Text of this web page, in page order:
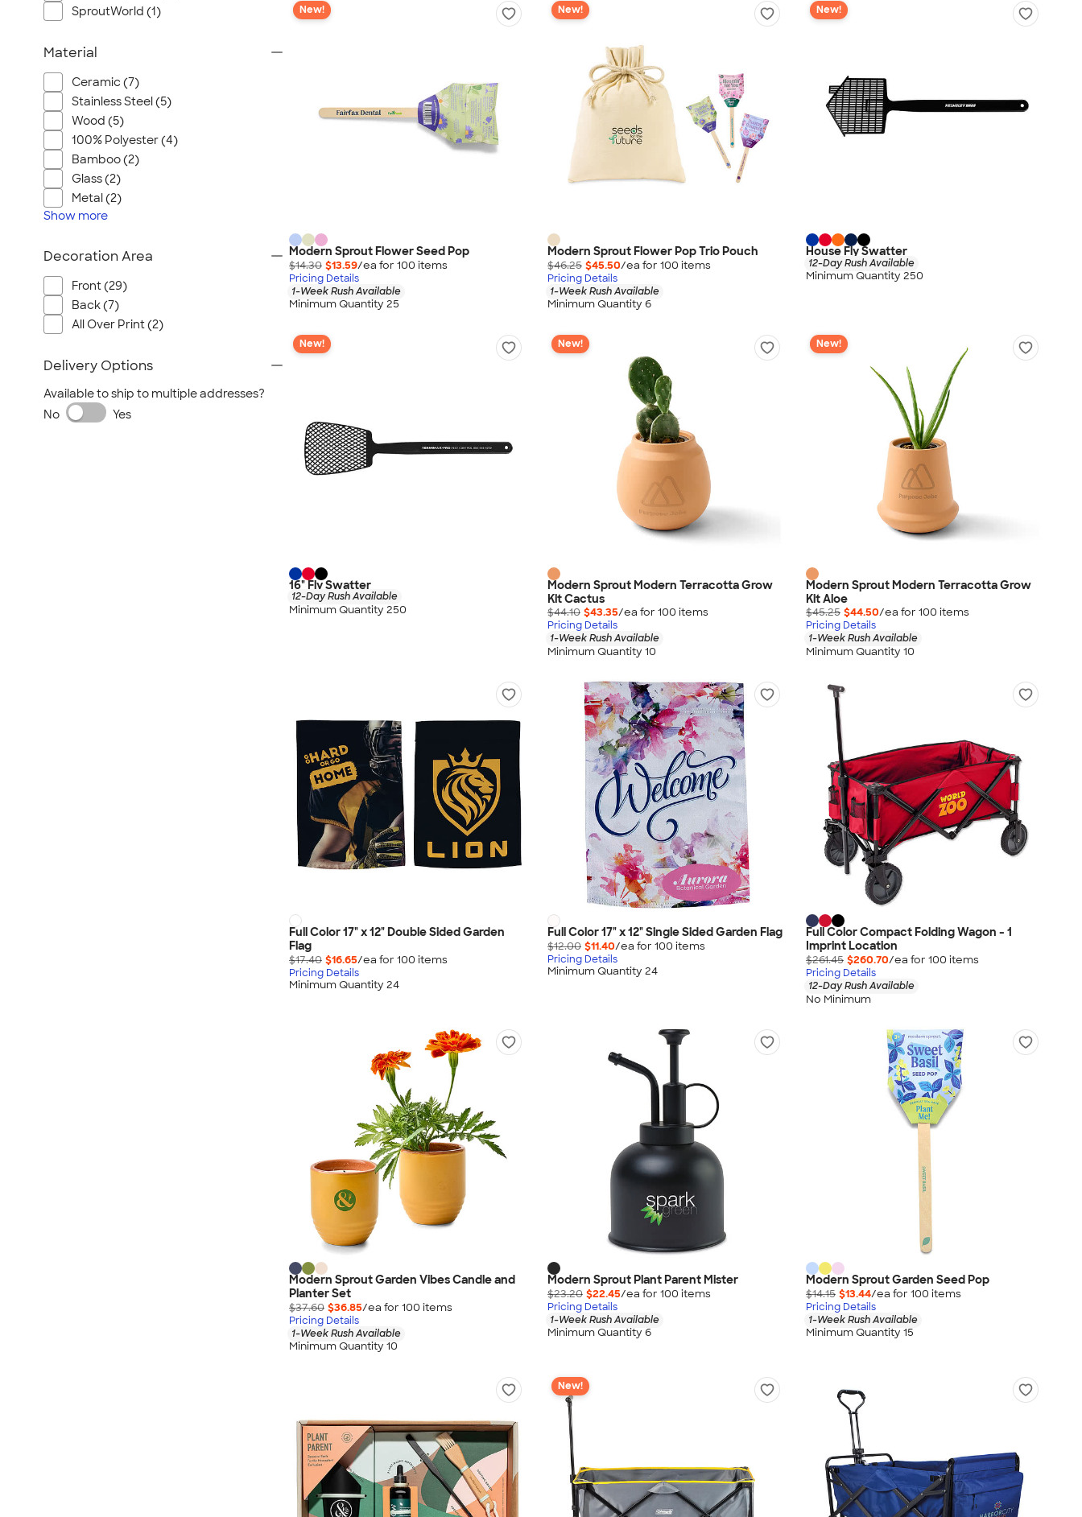
New!
Modern Sprout Flower Seed Pop
$14.30 $13.59/ea for 100 items
Pricing Details
1-Week Rush Available
Minimum Quantity 25
New!
Modern Sprout Flower Pop Trio Pouch
$46.25 $45.50/ea for 100 items
Pricing Details
1-Week Rush Available
Minimum Quantity 6
New!
House Fly Swatter
12-Day Rush Available
Minimum Quantity 250
New!
16" Fly Swatter
12-Day Rush Available
Minimum Quantity 250
New!
Modern Sprout Modern Terracotta Grow
Kit Cactus
$44.10 $43.35/ea for 100 items
Pricing Details
1-Week Rush Available
Minimum Quantity 10
New!
Modern Sprout Modern Terracotta Grow
Kit Aloe
$45.25 $44.50/ea for 100 items
Pricing Details
1-Week Rush Available
Minimum Quantity 10
Full Color 17" x 12" Double Sided Garden
Flag
$17.40 $16.65/ea for 100 items
Pricing Details
Minimum Quantity 24
Full Color 17" x 12" Single Sided Garden Flag
$12.00 $11.40/ea for 100 items
Pricing Details
Minimum Quantity 24
Full Color Compact Folding Wagon - 1
Imprint Location
$261.45 $260.70/ea for 100 items
Pricing Details
12-Day Rush Available
No Minimum
Modern Sprout Garden Vibes Candle and
Planter Set
$37.60 $36.85/ea for 100 items
Pricing Details
1-Week Rush Available
Minimum Quantity 10
Modern Sprout Plant Parent Mister
$23.20 $22.45/ea for 100 items
Pricing Details
1-Week Rush Available
Minimum Quantity 6
Modern Sprout Garden Seed Pop
$14.15 $13.44/ea for 100 items
Pricing Details
1-Week Rush Available
Minimum Quantity 15
New!
SproutWorld (1)
Material
Ceramic (7)
Stainless Steel (5)
Wood (5)
100% Polyester (4)
Bamboo (2)
Glass (2)
Metal (2)
Show more
Decoration Area
Front (29)
Back (7)
All Over Print (2)
Delivery Options
Available to ship to multiple addresses?
No
Yes